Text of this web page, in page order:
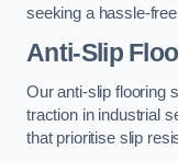
seeking a hassle-
Anti-Slip
Our anti-slip flooring
traction in industrial
that prioritise slip